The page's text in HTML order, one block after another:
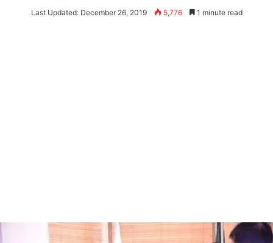
on an
Last Updated: December 26, 2019 5,776 1 minute read